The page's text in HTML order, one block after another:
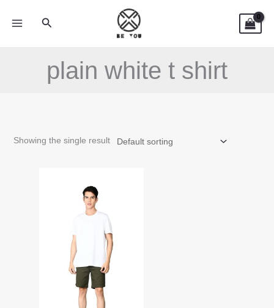
Search
plain white t shirt
Showing the single result
multiple
variants.
The
options
may
be